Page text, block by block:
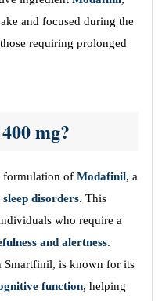
and focused during the
requiring prolonged
mg?
formulation of Modafinil, a
sleep disorders. This
who require a
and alertness.
Smartfinil, is known for its
function, helping